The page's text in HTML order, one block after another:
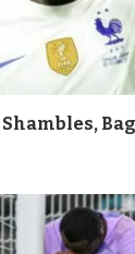
Shambles,